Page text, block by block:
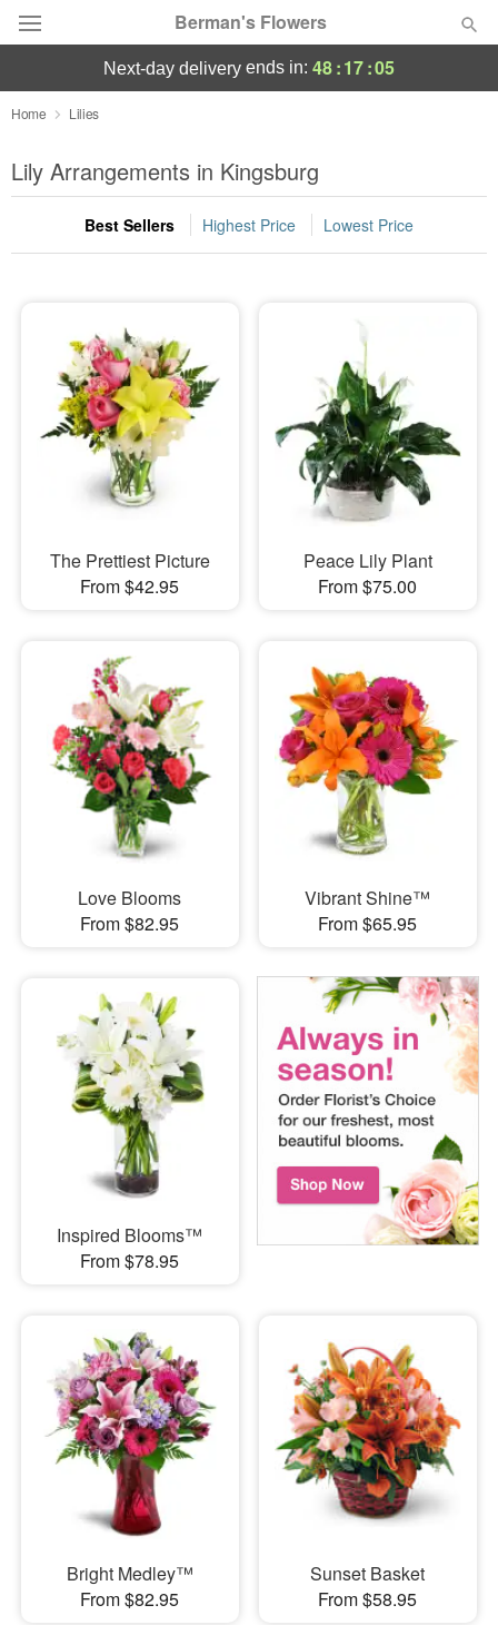
Berman's Flowers
Deal of the Day
Summer Featured
Occasions
Sympathy and Funeral
Flowers, Plants & Gifts
Our Shop
next-day delivery ends in: 48:17:04
Home Lilies
Lily Arrangements in Kingsburg
Best Sellers Highest Price Lowest Price
The Prettiest Picture
From $42.95
Peace Lily Plant
From $75.00
Love Blooms
From $82.95
Vibrant Shine™
From $65.95
Inspired Blooms™
From $78.95
Bright Medley™
From $82.95
Sunset Basket
From $58.95